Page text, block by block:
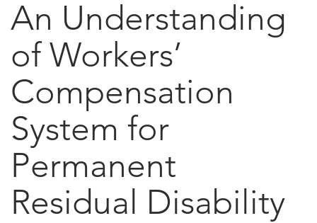
An Understanding
of Workers’
Compensation
System for
Permanent
Residual Disability